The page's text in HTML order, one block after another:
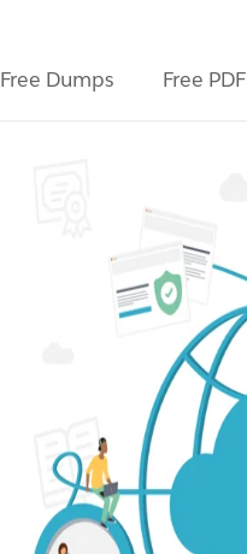
Free Dumps Free PDF